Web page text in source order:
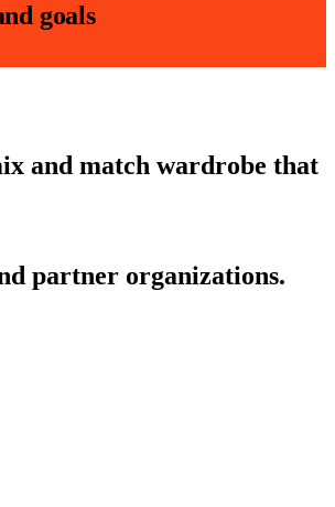
goals
and match wardrobe that
partner organizations.